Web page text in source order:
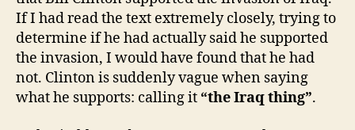
If I had read the text extremely closely, trying to
determine if he had actually said he supported
the invasion, I would have found that he had
not. Clinton is suddenly vague when saying
what he supports: calling it “the Iraq thing”.